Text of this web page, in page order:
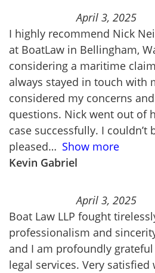
April 3, 2025
I highly recommend Nick
at BoatLaw in Bellingham,
considering a maritime
always stayed in touch with
considered my concerns
questions. Nick went out of
case successfully. I couldn’t
pleased
Show more
Kevin Gabriel
April 3, 2025
Boat Law LLP fought
professionalism and
and I am profoundly
legal services. Very